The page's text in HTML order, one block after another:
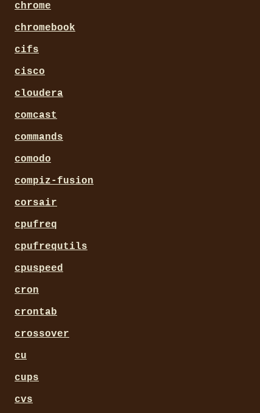
chrome
chromebook
cifs
cisco
cloudera
comcast
commands
comodo
compiz-fusion
corsair
cpufreq
cpufrequtils
cpuspeed
cron
crontab
crossover
cu
cups
cvs